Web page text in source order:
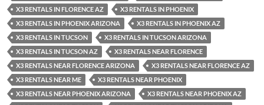
X3 RENTALS IN FLORENCE AZ
X3 RENTALS IN PHOENIX
X3 RENTALS IN PHOENIX ARIZONA
X3 RENTALS IN PHOENIX AZ
X3 RENTALS IN TUCSON
X3 RENTALS IN TUCSON ARIZONA
X3 RENTALS IN TUCSON AZ
X3 RENTALS NEAR FLORENCE
X3 RENTALS NEAR FLORENCE ARIZONA
X3 RENTALS NEAR FLORENCE AZ
X3 RENTALS NEAR ME
X3 RENTALS NEAR PHOENIX
X3 RENTALS NEAR PHOENIX ARIZONA
X3 RENTALS NEAR PHOENIX AZ